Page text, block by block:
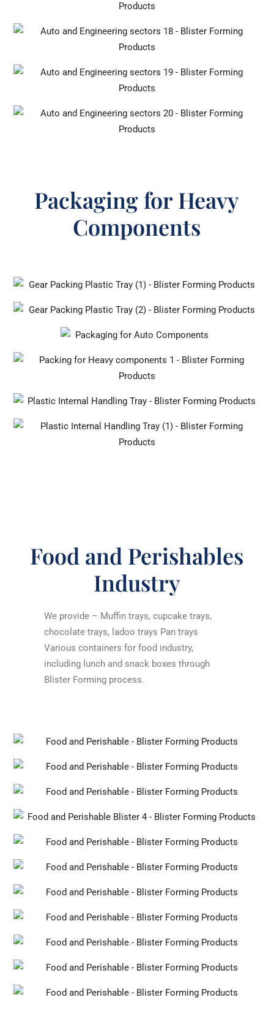
Packaging for Heavy
Components
Food and Perishables
Industry
We provide – Muffin trays, cupcake trays,
chocolate trays, ladoo trays Pan trays
Various containers for food industry,
including lunch and snack boxes through
Blister Forming process.